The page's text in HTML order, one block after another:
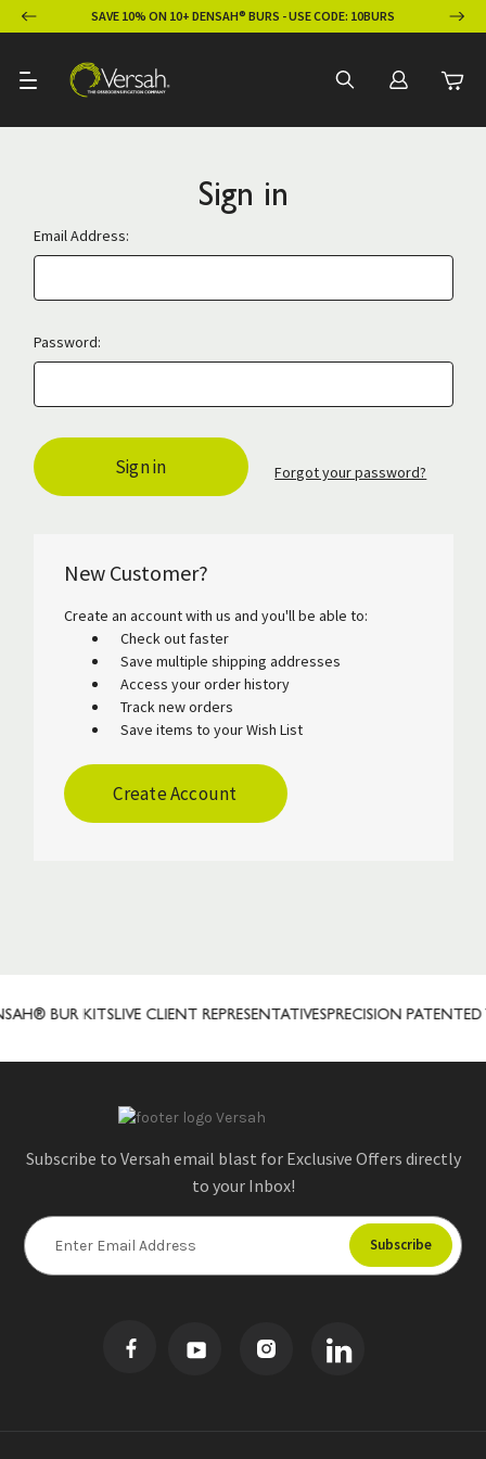
SAVE 10% ON 10+ DENSAH® BURS - USE CODE: 10BURS
Sign in
Email Address:
Password:
Forgot your password?
New Customer?
Create an account with us and you'll be able to:
Check out faster
Save multiple shipping addresses
Access your order history
Track new orders
Save items to your Wish List
Create Account
BUR KITS LIVE CLIENT REPRESENTATIVESPRECISION PATENTED
Subscribe to Versah email blast for Exclusive Offers directly
to your Inbox!
E
m
a